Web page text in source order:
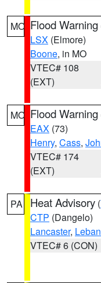
MO Flood Warning
LSX (Elmore)
Boone, in MO
VTEC# 108
(EXT)
MO Flood Warning
EAX (73)
Henry, Cass,
VTEC# 174
(EXT)
PA Heat Advisory (
CTP (Dangelo)
Lancaster,
VTEC# 6 (CON)